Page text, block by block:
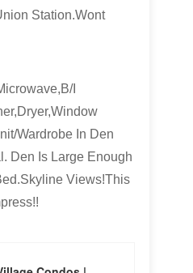
Station.Wont
I
Wardrobe In Den
Den Is Large Enough
Views!This